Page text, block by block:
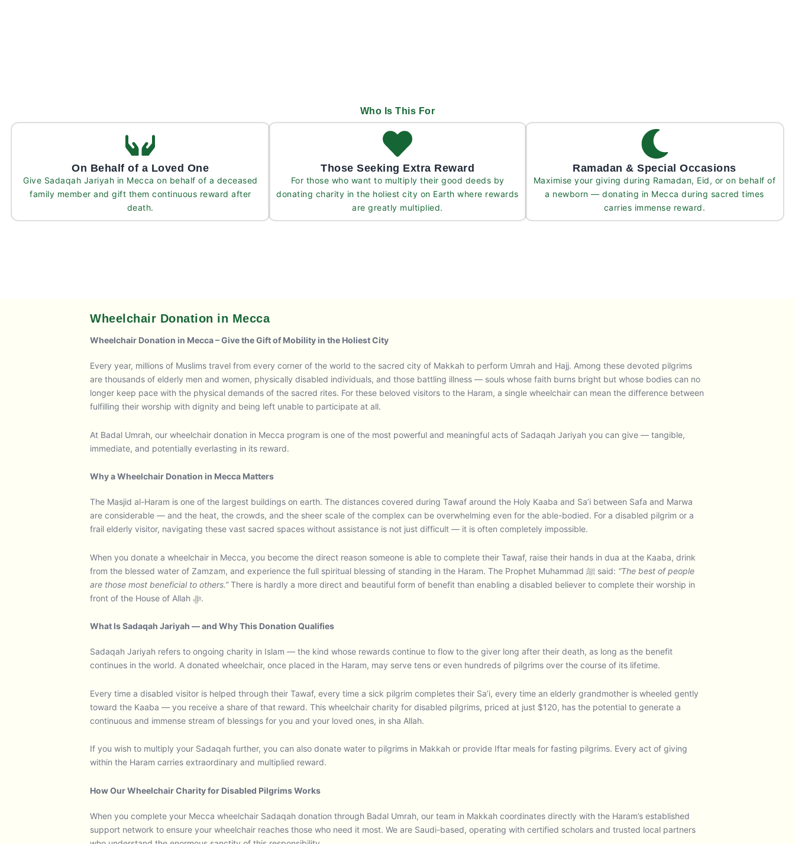
Who Is This For
On Behalf of a Loved One
Give Sadaqah Jariyah in Mecca on behalf of a deceased
family member and gift them continuous reward after
death.
Those Seeking Extra Reward
For those who want to multiply their good deeds by
donating charity in the holiest city on Earth where rewards
are greatly multiplied.
Ramadan & Special Occasions
Maximise your giving during Ramadan, Eid, or on behalf of
a newborn — donating in Mecca during sacred times
carries immense reward.
Wheelchair Donation in Mecca
Wheelchair Donation in Mecca – Give the Gift of Mobility in the Holiest City
Every year, millions of Muslims travel from every corner of the world to the sacred city of Makkah to perform Umrah and Hajj. Among these devoted pilgrims
are thousands of elderly men and women, physically disabled individuals, and those battling illness — souls whose faith burns bright but whose bodies can no
longer keep pace with the physical demands of the sacred rites. For these beloved visitors to the Haram, a single wheelchair can mean the difference between
fulfilling their worship with dignity and being left unable to participate at all.
At Badal Umrah, our wheelchair donation in Mecca program is one of the most powerful and meaningful acts of Sadaqah Jariyah you can give — tangible,
immediate, and potentially everlasting in its reward.
Why a Wheelchair Donation in Mecca Matters
The Masjid al-Haram is one of the largest buildings on earth. The distances covered during Tawaf around the Holy Kaaba and Sa’i between Safa and Marwa
are considerable — and the heat, the crowds, and the sheer scale of the complex can be overwhelming even for the able-bodied. For a disabled pilgrim or a
frail elderly visitor, navigating these vast sacred spaces without assistance is not just difficult — it is often completely impossible.
When you donate a wheelchair in Mecca, you become the direct reason someone is able to complete their Tawaf, raise their hands in dua at the Kaaba, drink
from the blessed water of Zamzam, and experience the full spiritual blessing of standing in the Haram. The Prophet Muhammad ﷺ said: “The best of people
are those most beneficial to others.”There is hardly a more direct and beautiful form of benefit than enabling a disabled believer to complete their worship in
front of the House of Allah ﷻ.
What Is Sadaqah Jariyah — and Why This Donation Qualifies
Sadaqah Jariyah refers to ongoing charity in Islam — the kind whose rewards continue to flow to the giver long after their death, as long as the benefit
continues in the world. A donated wheelchair, once placed in the Haram, may serve tens or even hundreds of pilgrims over the course of its lifetime.
Every time a disabled visitor is helped through their Tawaf, every time a sick pilgrim completes their Sa’i, every time an elderly grandmother is wheeled gently
toward the Kaaba — you receive a share of that reward. This wheelchair charity for disabled pilgrims, priced at just $120, has the potential to generate a
continuous and immense stream of blessings for you and your loved ones, in sha Allah.
If you wish to multiply your Sadaqah further, you can also donate water to pilgrims in Makkah or provide Iftar meals for fasting pilgrims. Every act of giving
within the Haram carries extraordinary and multiplied reward.
How Our Wheelchair Charity for Disabled Pilgrims Works
When you complete your Mecca wheelchair Sadaqah donation through Badal Umrah, our team in Makkah coordinates directly with the Haram’s established
support network to ensure your wheelchair reaches those who need it most. We are Saudi-based, operating with certified scholars and trusted local partners